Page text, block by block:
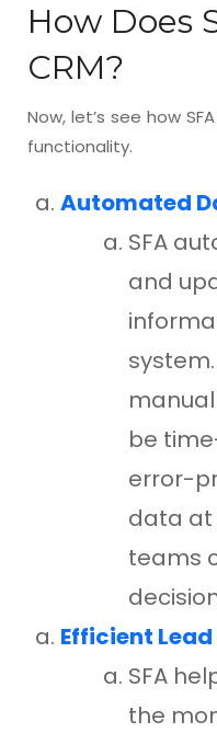
How Does
CRM?
Now, let’s see how
functionality.
Automated
SFA
and
be
error-
data at
teams
Efficient
SFA
the